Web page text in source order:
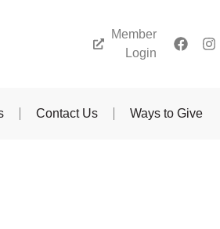
Member
Login
Contact Us Ways to Give